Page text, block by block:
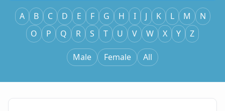
A B C D E F G H I J K L M
N
O
P Q R S T U V W X Y Z
Male Female All